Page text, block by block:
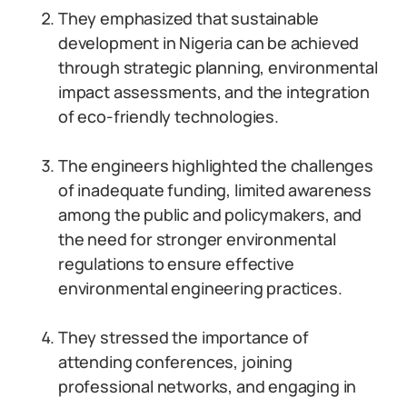
They emphasized that sustainable
development in Nigeria can be achieved
through strategic planning, environmental
impact assessments, and the integration
of eco-friendly technologies.
The engineers highlighted the challenges
of inadequate funding, limited awareness
among the public and policymakers, and
the need for stronger environmental
regulations to ensure effective
environmental engineering practices.
They stressed the importance of
attending conferences, joining
professional networks, and engaging in